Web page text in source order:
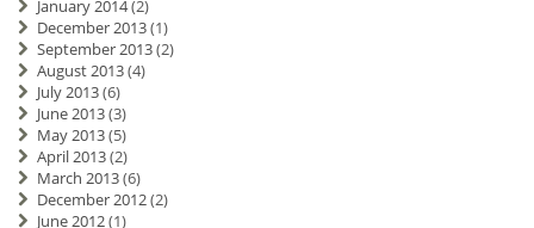
January 2014(2)
December 2013(1)
September 2013(2)
August 2013(4)
July 2013(6)
June 2013(3)
May 2013(5)
April 2013(2)
March 2013(6)
December 2012(2)
June 2012(1)